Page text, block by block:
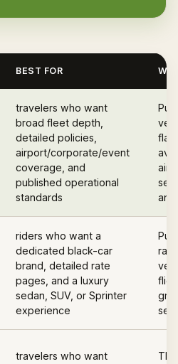
BEST FOR
travelers who want
broad fleet depth,
detailed policies,
airport/corporate/event
coverage, and
published operational
standards
riders who want a
dedicated black-car
brand, detailed rate
pages, and a luxury
sedan, SUV, or Sprinter
experience
travelers who want